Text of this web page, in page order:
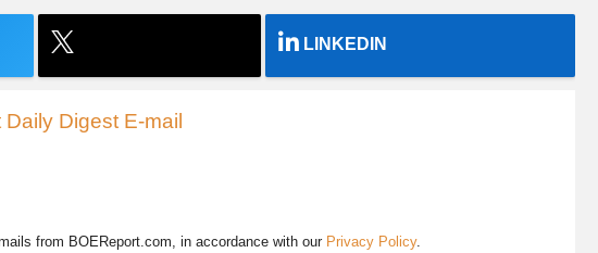
LINKEDIN
Digest E-mail
from BOEReport.com, in accordance with our Privacy Policy.